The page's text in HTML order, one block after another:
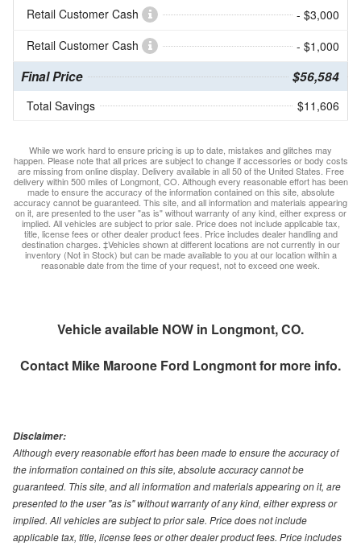
Retail Customer Cash
- $3,000
Retail Customer Cash
- $1,000
Final Price $56,584
Total Savings $11,606
While we work hard to ensure pricing is up to date, mistakes and glitches may
happen. Please note that all prices are subject to change if accessories or body costs
are missing from online display. Delivery available in all 50 of the United States. Free
delivery within 500 miles of Longmont, CO. Although every reasonable effort has been
made to ensure the accuracy of the information contained on this site, absolute
accuracy cannot be guaranteed. This site, and all information and materials appearing
on it, are presented to the user "as is" without warranty of any kind, either express or
implied. All vehicles are subject to prior sale. Price does not include applicable tax,
title, license fees or other dealer product fees. Price includes dealer handling and
destination charges. ‡Vehicles shown at different locations are not currently in our
inventory (Not in Stock) but can be made available to you at our location within a
reasonable date from the time of your request, not to exceed one week.
Vehicle available NOW in Longmont, CO.
Contact Mike Maroone Ford Longmontfor more info.
Disclaimer:
Although every reasonable effort has been made to ensure the accuracy of
the information contained on this site, absolute accuracy cannot be
guaranteed. This site, and all information and materials appearing on it, are
presented to the user "as is" without warranty of any kind, either express or
implied. All vehicles are subject to prior sale. Price does not include
applicable tax, title, license fees or other dealer product fees. Price includes